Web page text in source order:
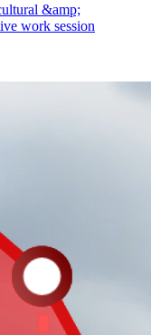
&amp;
work session